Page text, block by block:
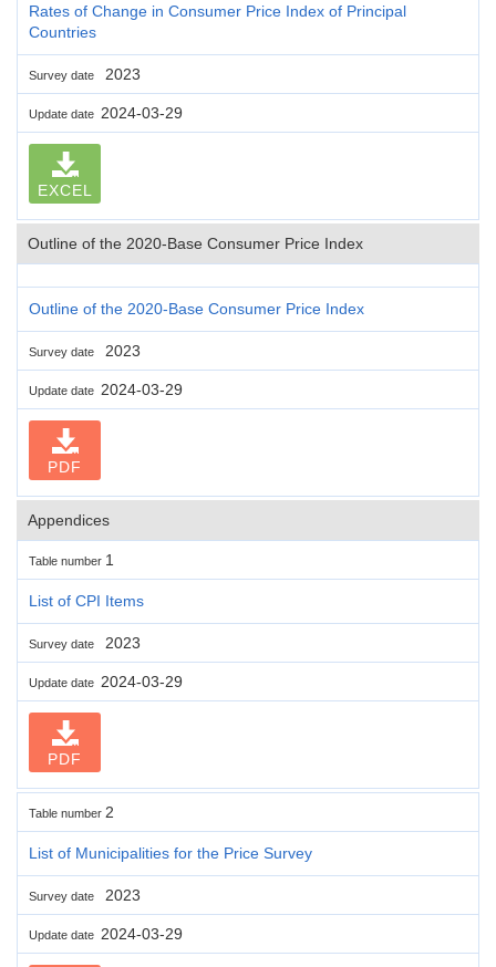
Rates of Change in Consumer Price Index of Principal
Countries
Survey date 2023
Update date 2024-03-29
EXCEL
Outline of the 2020-Base Consumer Price Index
Outline of the 2020-Base Consumer Price Index
Survey date 2023
Update date 2024-03-29
PDF
Appendices
Table number 1
List of CPI Items
Survey date 2023
Update date 2024-03-29
PDF
Table number 2
List of Municipalities for the Price Survey
Survey date 2023
Update date 2024-03-29